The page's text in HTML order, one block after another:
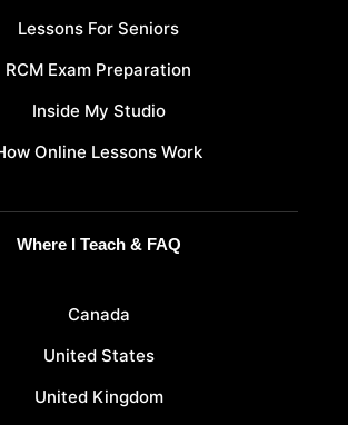
Lessons For Seniors
RCM Exam Preparation
Inside My Studio
Online Lessons Work
Where I Teach & FAQ
Canada
United States
United Kingdom